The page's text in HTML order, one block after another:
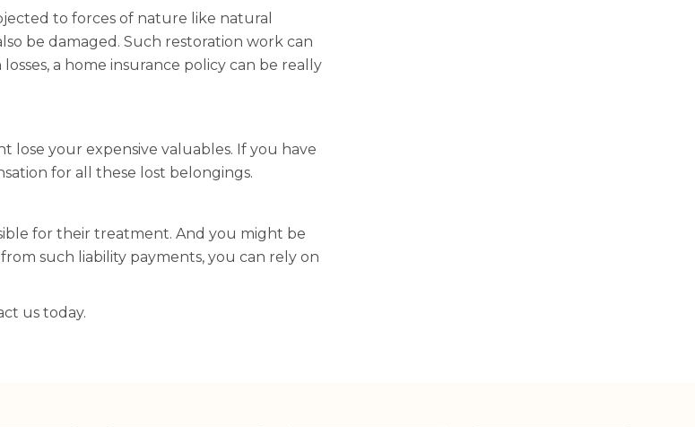
to forces of nature like natural
be damaged. Such restoration work can
a home insurance policy can be really
lose your expensive valuables. If you have
for all these lost belongings.
for their treatment. And you might be
such liability payments, you can rely on
us today.